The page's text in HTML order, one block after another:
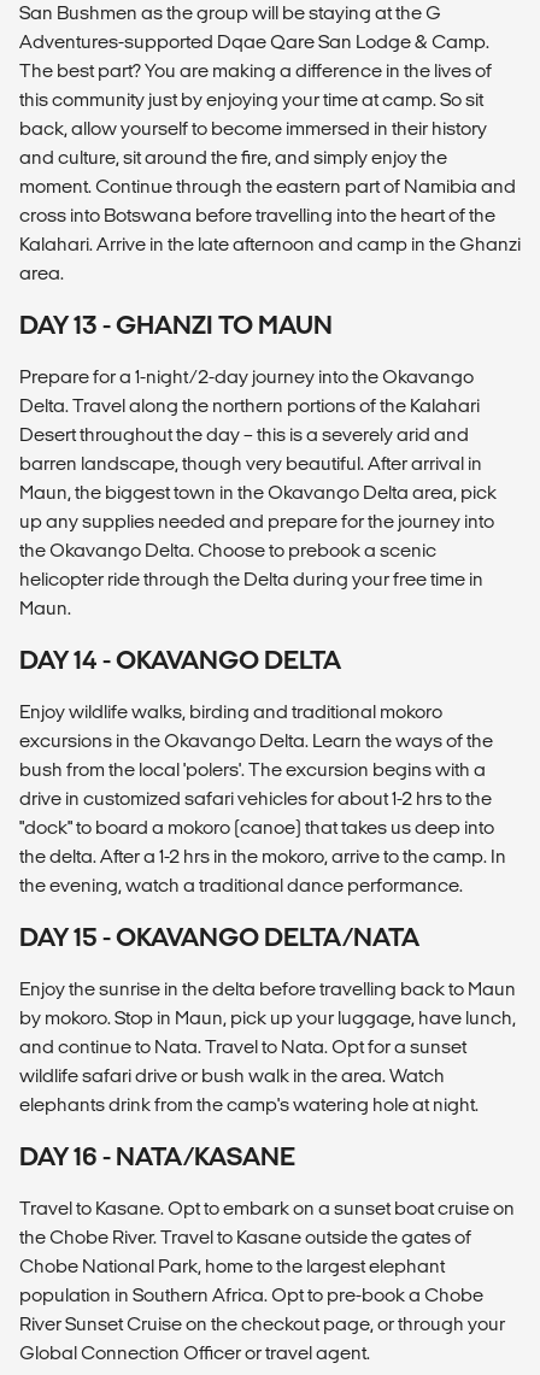
San Bushmen as the group will be staying at the G
Adventures-supported Dqae Qare San Lodge & Camp.
The best part? You are making a difference in the lives of
this community just by enjoying your time at camp. So sit
back, allow yourself to become immersed in their history
and culture, sit around the fire, and simply enjoy the
moment. Continue through the eastern part of Namibia and
cross into Botswana before travelling into the heart of the
Kalahari. Arrive in the late afternoon and camp in the Ghanzi
area.
DAY 13 - GHANZI TO MAUN
Prepare for a 1-night/2-day journey into the Okavango
Delta. Travel along the northern portions of the Kalahari
Desert throughout the day – this is a severely arid and
barren landscape, though very beautiful. After arrival in
Maun, the biggest town in the Okavango Delta area, pick
up any supplies needed and prepare for the journey into
the Okavango Delta. Choose to prebook a scenic
helicopter ride through the Delta during your free time in
Maun.
DAY 14 - OKAVANGO DELTA
Enjoy wildlife walks, birding and traditional mokoro
excursions in the Okavango Delta. Learn the ways of the
bush from the local 'polers'. The excursion begins with a
drive in customized safari vehicles for about 1-2 hrs to the
"dock" to board a mokoro (canoe) that takes us deep into
the delta. After a 1-2 hrs in the mokoro, arrive to the camp. In
the evening, watch a traditional dance performance.
DAY 15 - OKAVANGO DELTA/NATA
Enjoy the sunrise in the delta before travelling back to Maun
by mokoro. Stop in Maun, pick up your luggage, have lunch,
and continue to Nata. Travel to Nata. Opt for a sunset
wildlife safari drive or bush walk in the area. Watch
elephants drink from the camp's watering hole at night.
DAY 16 - NATA/KASANE
Travel to Kasane. Opt to embark on a sunset boat cruise on
the Chobe River. Travel to Kasane outside the gates of
Chobe National Park, home to the largest elephant
population in Southern Africa. Opt to pre-book a Chobe
River Sunset Cruise on the checkout page, or through your
Global Connection Officer or travel agent.